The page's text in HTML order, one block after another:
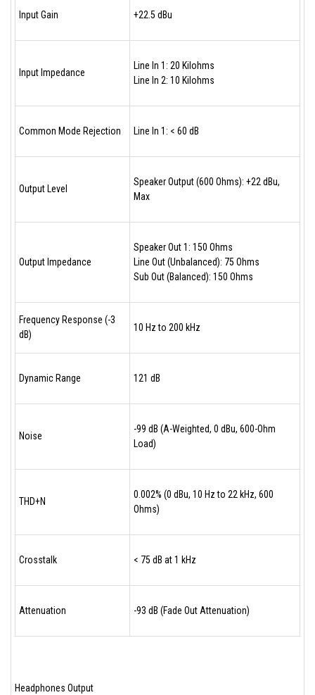
Input Gain +22.5 dBu
Input Impedance
Line In 1: 20 Kilohms
Line In 2: 10 Kilohms
Common Mode Rejection Line In 1: < 60 dB
Output Level
Speaker Output (600 Ohms): +22 dBu,
Max
Output Impedance
Speaker Out 1: 150 Ohms
Line Out (Unbalanced): 75 Ohms
Sub Out (Balanced): 150 Ohms
Frequency Response (-3
dB)
10 Hz to 200 kHz
Dynamic Range 121 dB
Noise
-99 dB (A-Weighted, 0 dBu, 600-Ohm
Load)
THD+N
0.002% (0 dBu, 10 Hz to 22 kHz, 600
Ohms)
Crosstalk < 75 dB at 1 kHz
Attenuation -93 dB (Fade Out Attenuation)
Headphones Output